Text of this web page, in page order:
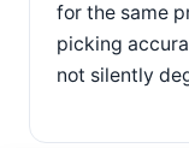
for the same
picking
not silently